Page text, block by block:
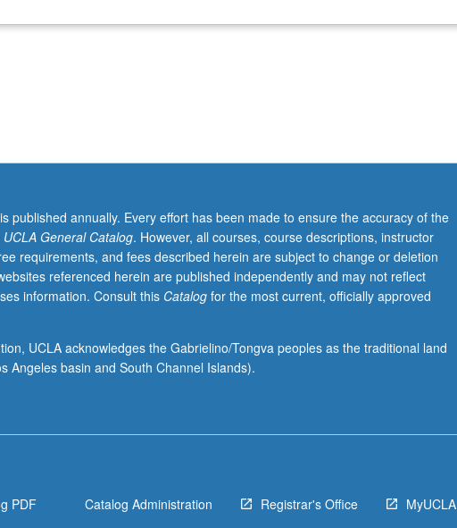
published annually. Every effort has been made to ensure the accuracy of the
UCLA General Catalog. However, all courses, course descriptions, instructor
requirements, and fees described herein are subject to change or deletion
referenced herein are published independently and may not reflect
information. Consult this Catalogfor the most current, officially approved
UCLA acknowledges the Gabrielino/Tongva peoples as the traditional land
Angeles basin and South Channel Islands).
PDF Catalog Administration Registrar's Office MyUCLA